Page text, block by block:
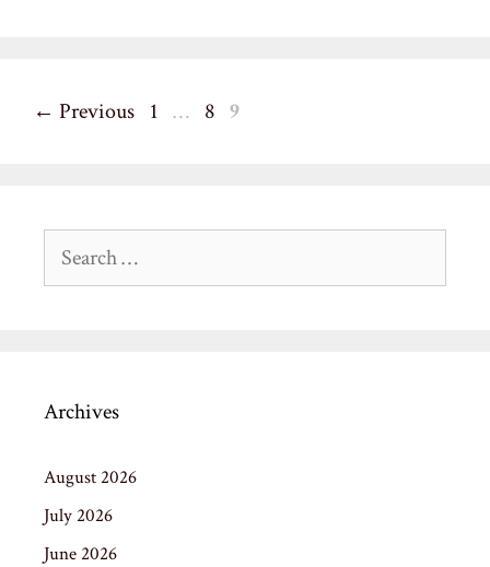
← Previous Page
1 … Page
8 Page
9
Search
Archives
August 2026
July 2026
June 2026